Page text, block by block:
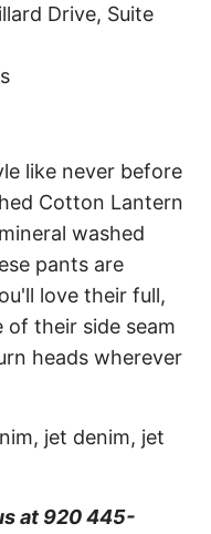
Drive, Suite
like never before
Cotton Lantern
washed
pants are
love their full,
their side seam
heads wherever
jet denim, jet
at 920 445-